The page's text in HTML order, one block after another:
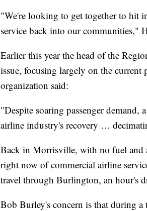
"We're looking to get together to hit
service back into our communities,"
Earlier this year the head of the
issue, focusing largely on the
organization said:
"Despite soaring passenger demand,
airline industry's recovery …
Back in Morrisville, with no fuel and
right now of commercial airline
travel through Burlington, an hour's
Bob Burley's concern is that during